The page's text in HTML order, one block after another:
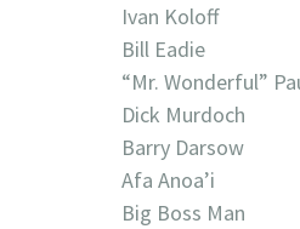
Ivan Koloff
Bill Eadie
“Mr. Wonderful”
Dick Murdoch
Barry Darsow
Afa Anoa’i
Big Boss Man